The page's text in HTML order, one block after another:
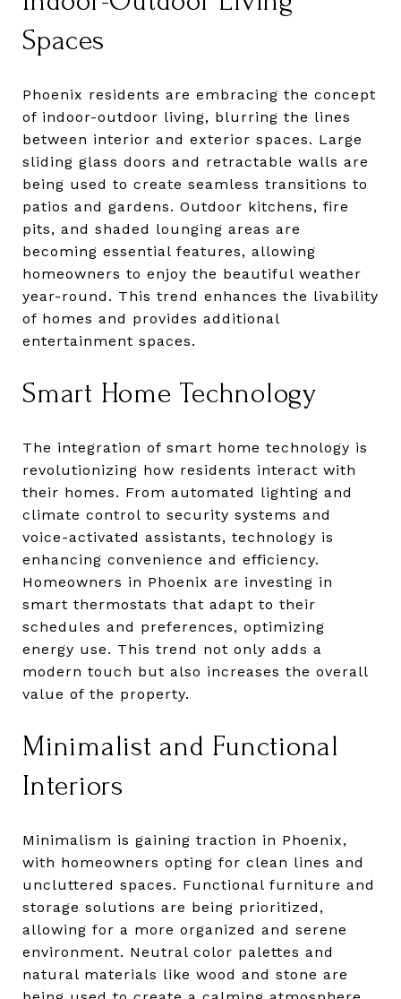
Spaces
Phoenix residents are embracing the concept
of indoor-outdoor living, blurring the lines
between interior and exterior spaces. Large
sliding glass doors and retractable walls are
being used to create seamless transitions to
patios and gardens. Outdoor kitchens, fire
pits, and shaded lounging areas are
becoming essential features, allowing
homeowners to enjoy the beautiful weather
year-round. This trend enhances the livability
of homes and provides additional
entertainment spaces.
Smart Home Technology
The integration of smart home technology is
revolutionizing how residents interact with
their homes. From automated lighting and
climate control to security systems and
voice-activated assistants, technology is
enhancing convenience and efficiency.
Homeowners in Phoenix are investing in
smart thermostats that adapt to their
schedules and preferences, optimizing
energy use. This trend not only adds a
modern touch but also increases the overall
value of the property.
Minimalist and Functional
Interiors
Minimalism is gaining traction in Phoenix,
with homeowners opting for clean lines and
uncluttered spaces. Functional furniture and
storage solutions are being prioritized,
allowing for a more organized and serene
environment. Neutral color palettes and
natural materials like wood and stone are